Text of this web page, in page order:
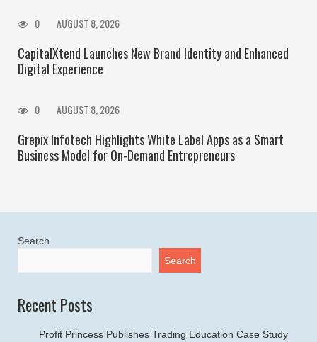
0 AUGUST 8, 2026
CapitalXtend Launches New Brand Identity and Enhanced
Digital Experience
0 AUGUST 8, 2026
Grepix Infotech Highlights White Label Apps as a Smart
Business Model for On-Demand Entrepreneurs
Search
Search
Recent Posts
Profit Princess Publishes Trading Education Case Study